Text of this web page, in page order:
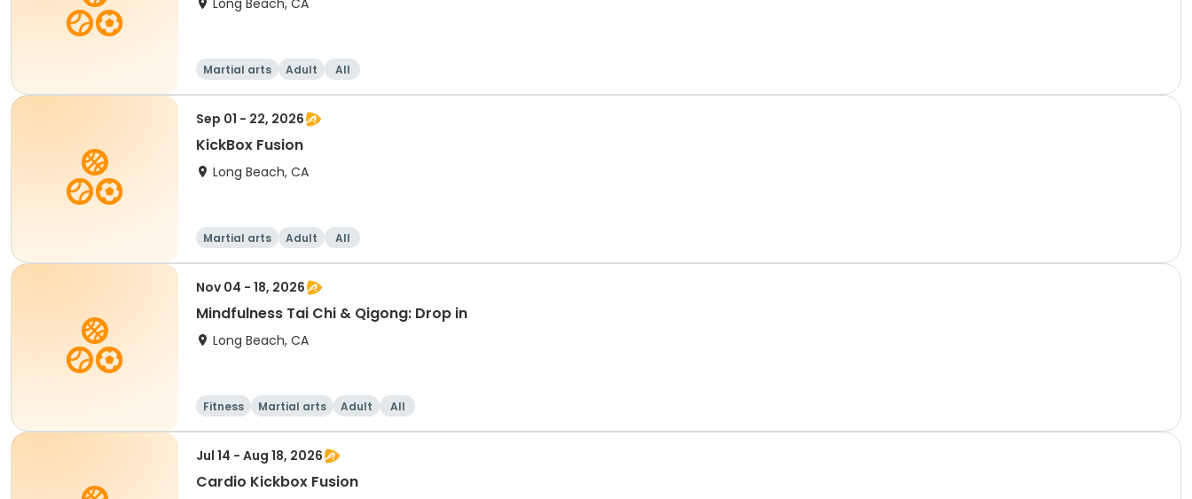
Long Beach, CA
Martial arts Adult All
Sep 01 - 22, 2026
KickBox Fusion
Long Beach, CA
Martial arts Adult All
Nov 04 - 18, 2026
Mindfulness Tai Chi & Qigong: Drop in
Long Beach, CA
Fitness Martial arts Adult All
Jul 14 - Aug 18, 2026
Cardio Kickbox Fusion